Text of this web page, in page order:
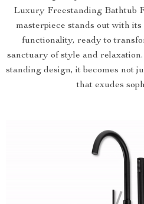
Luxury Freestanding Bathtub
masterpiece stands out with
functionality, ready to
sanctuary of style and
standing design, it becomes not
that exudes